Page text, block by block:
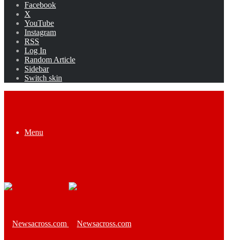
Facebook
X
YouTube
Instagram
RSS
Log In
Random Article
Sidebar
Switch skin
Menu